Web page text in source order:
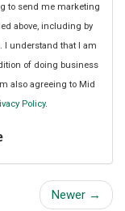
to send me marketing
above, including by
I understand that I am
of doing business
also agreeing to Mid
Policy.
Newer →